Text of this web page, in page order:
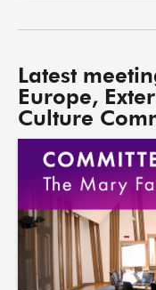
Latest
Europe,
Culture